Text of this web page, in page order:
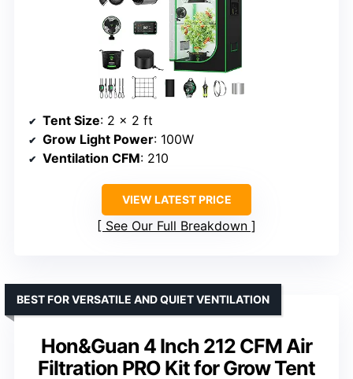
Tent Size: 2 x 2 ft
Grow Light Power: 100W
Ventilation CFM: 210
VIEW LATEST PRICE
See Our Full Breakdown
Hon&Guan 4 Inch 212 CFM Air
Filtration PRO Kit for Grow Tent
BEST FOR VERSATILE AND QUIET VENTILATION